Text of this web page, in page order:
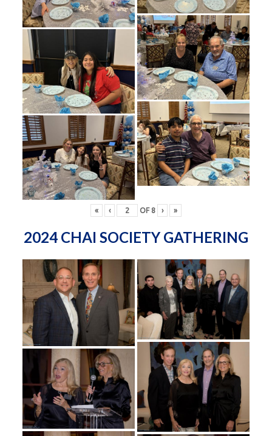
« ‹ OF 8 › »
2024 CHAI SOCIETY GATHERING